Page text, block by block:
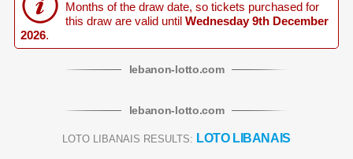
Months of the draw date, so tickets purchased for
this draw are valid until Wednesday 9th December
2026.
lebanon-lotto.com
lebanon-lotto.com
LOTO LIBANAIS RESULTS: LOTO LIBANAIS